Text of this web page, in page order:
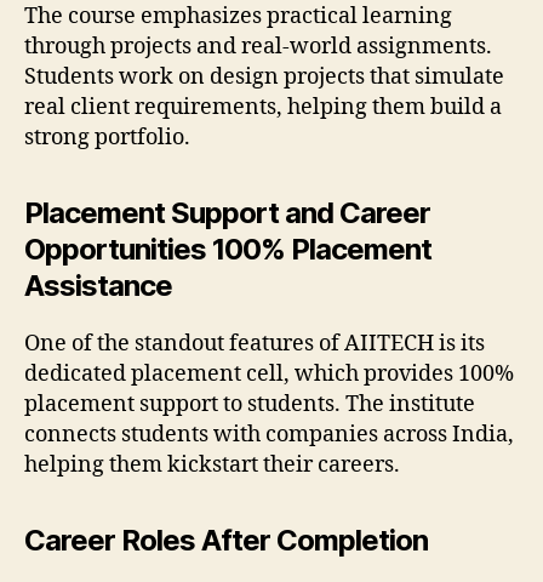
The course emphasizes practical learning
through projects and real-world assignments.
Students work on design projects that simulate
real client requirements, helping them build a
strong portfolio.
Placement Support and Career
Opportunities 100% Placement
Assistance
One of the standout features of AIITECH is its
dedicated placement cell, which provides 100%
placement support to students. The institute
connects students with companies across India,
helping them kickstart their careers.
Career Roles After Completion